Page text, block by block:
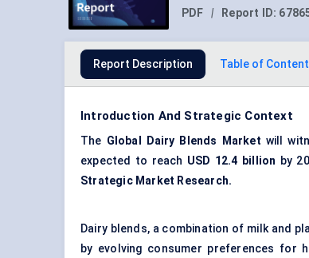
PDF
| Report ID:
Report Description Table of
Introduction And Strategic Context
The Global Dairy Blends Market will
expected to reach USD 12.4 billion by
Strategic Market Research.
Dairy blends, a combination of milk and
by evolving consumer preferences for